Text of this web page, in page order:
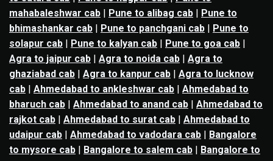
mahabaleshwar cab | Pune to alibag cab | Pune to
bhimashankar cab | Pune to panchgani cab | Pune to
solapur cab | Pune to kalyan cab | Pune to goa cab |
Agra to jaipur cab | Agra to noida cab | Agra to
ghaziabad cab | Agra to kanpur cab | Agra to lucknow
cab | Ahmedabad to ankleshwar cab | Ahmedabad to
bharuch cab | Ahmedabad to anand cab | Ahmedabad to
rajkot cab | Ahmedabad to surat cab | Ahmedabad to
udaipur cab | Ahmedabad to vadodara cab | Bangalore
to mysore cab | Bangalore to salem cab | Bangalore to